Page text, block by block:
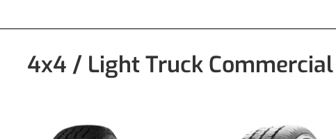
4x4 / Light Truck Commercial